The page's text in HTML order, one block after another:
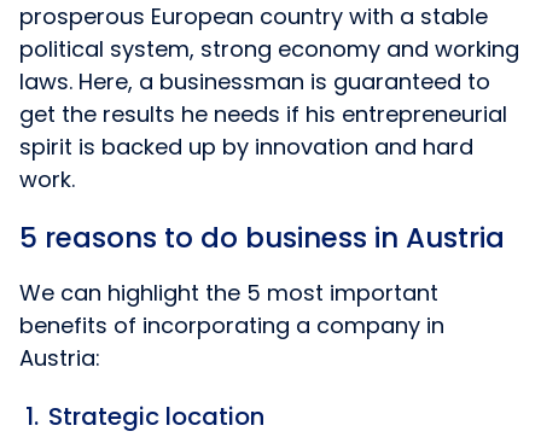
prosperous European country with a stable
political system, strong economy and working
laws. Here, a businessman is guaranteed to
get the results he needs if his entrepreneurial
spirit is backed up by innovation and hard
work.
5 reasons to do business in Austria
We can highlight the 5 most important
benefits of incorporating a company in
Austria:
Strategic location